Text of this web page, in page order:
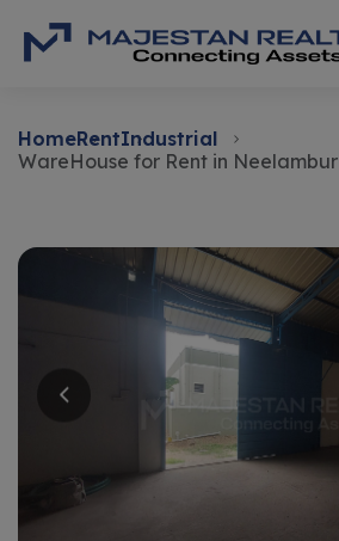
HomeRentIndustrial
WareHouse for Rent in Neelambur